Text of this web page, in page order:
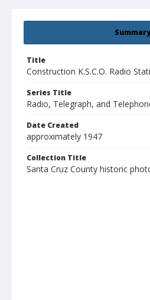
Summary
Title
Construction K.S.C.O. Radio
Series Title
Radio, Telegraph, and
Date Created
approximately 1947
Collection Title
Santa Cruz County historic